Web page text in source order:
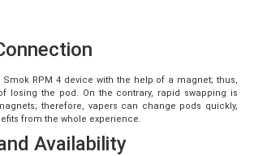
RPM 4 device with the help of a magnet; thus,
losing the pod. On the contrary, rapid swapping is
therefore, vapers can change pods quickly,
from the whole experience.
Availability